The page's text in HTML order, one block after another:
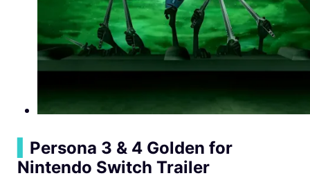
Persona 3 & 4 Golden for
Nintendo Switch Trailer